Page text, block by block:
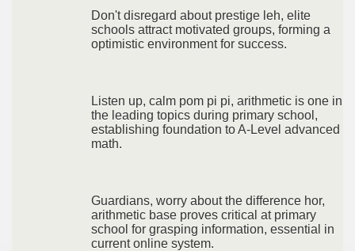
Don't disregard about prestige leh, elite
schools attract motivated groups, forming a
optimistic environment for success.
Listen up, calm pom pi pi, arithmetic is one in
the leading topics during primary school,
establishing foundation to A-Level advanced
math.
Guardians, worry about the difference hor,
arithmetic base proves critical at primary
school for grasping information, essential in
current online system.